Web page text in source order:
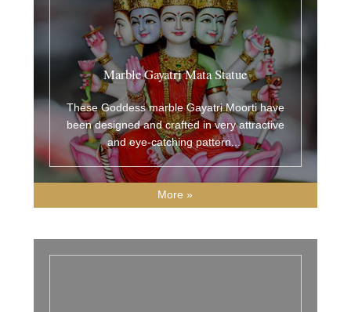
Marble Gayatri Mata Statue
These Goddess marble Gayatri Moorti have
been designed and crafted in very attractive
and eye-catching pattern...
More »